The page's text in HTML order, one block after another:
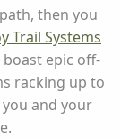
then you
Trail Systems
boast epic off-
racking up to
and your